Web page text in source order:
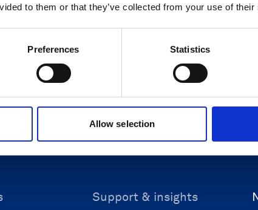
to them or that they’ve collected from your use of
Preferences Statistics
Allow selection
Support & insights